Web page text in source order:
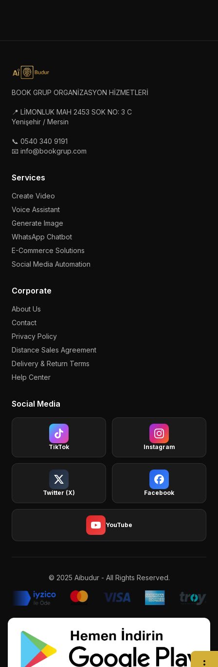
BOOK GRUP ORGANİZASYON HİZMETLERİ
📍 LİMONLUK MAH 2453 SOK NO: 3 C
Yenişehir / Mersin
📞 0540 340 9191
📧 info@bookgrup.com
Services
Create Video
Voice Assistant
Generate Image
WhatsApp Chatbot
E-Commerce Solutions
Social Media Automation
Corporate
About Us
Contact
Privacy Policy
Distance Sales Agreement
Delivery & Return Terms
Help Center
Social Media
TikTok Instagram
Twitter (X) Facebook
YouTube
© 2025 Aibudur - All Rights Reserved.